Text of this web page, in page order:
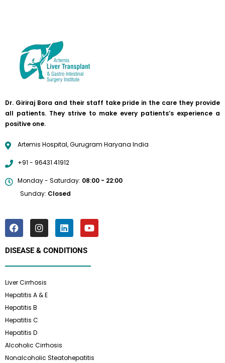
Dr. Giriraj Bora and their staff take pride in the care they provide
all patients. They strive to make every patients’s experience a
positive one.
Artemis Hospital, Gurugram Haryana India
+91 - 96431 41912
Monday - Saturday: 08:00 - 22:00
Sunday: Closed
DISEASE & CONDITIONS
Liver Cirrhosis
Hepatitis A & E
Hepatitis B
Hepatitis C
Hepatitis D
Alcoholic Cirrhosis
Nonalcoholic Steatohepatitis